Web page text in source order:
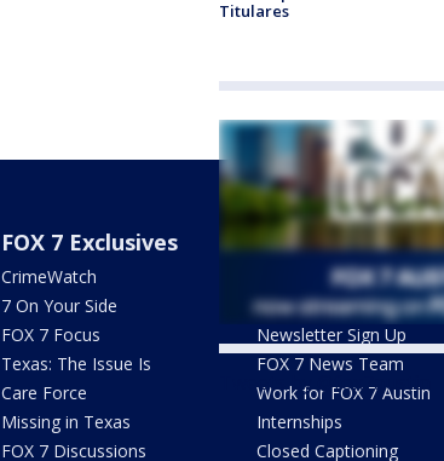
Titulares
Tweets by @fox7austin
FOX 7 Exclusives
CrimeWatch
7 On Your Side
FOX 7 Focus
Texas: The Issue Is
Care Force
Missing in Texas
FOX 7 Discussions
About Us
What's On FOX
Contact Us
Newsletter Sign Up
FOX 7 News Team
Work for FOX 7 Austin
Internships
Closed Captioning